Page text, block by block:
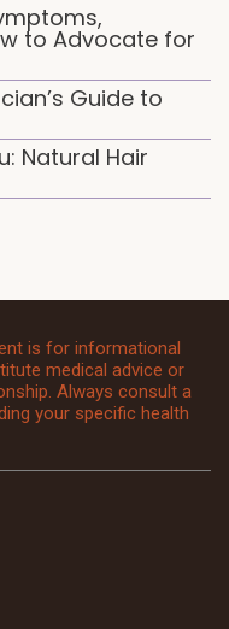
to Advocate for
Guide to
Natural Hair
is for informational
medical advice or
Always consult a
your specific health